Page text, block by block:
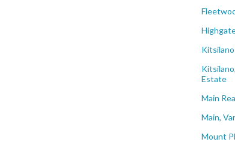
Estate
Main
Main,
Mount